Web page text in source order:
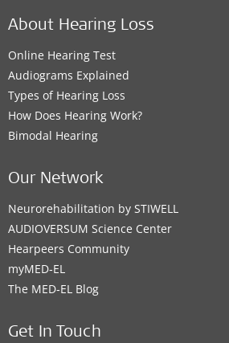
About Hearing Loss
Online Hearing Test
Audiograms Explained
Types of Hearing Loss
How Does Hearing Work?
Bimodal Hearing
Our Network
Neurorehabilitation by STIWELL
AUDIOVERSUM Science Center
Hearpeers Community
myMED‑EL
The MED‑EL Blog
Get In Touch